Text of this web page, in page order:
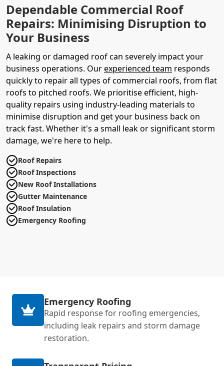
Dependable Commercial Roof
Repairs: Minimising Disruption to
Your Business
A leaking or damaged roof can severely impact your
business operations. Ourexperienced team responds
quickly to repair all types of commercial roofs, from flat
roofs to pitched roofs. We prioritise efficient, high-
quality repairs using industry-leading materials to
minimise disruption and get your business back on
track fast. Whether it's a small leak or significant storm
damage, we're here to help.
Roof Repairs
Roof Inspections
New Roof Installations
Gutter Maintenance
Roof Insulation
Emergency Roofing
Emergency Roofing
Rapid response for roofing emergencies,
including leak repairs and storm damage
restoration.